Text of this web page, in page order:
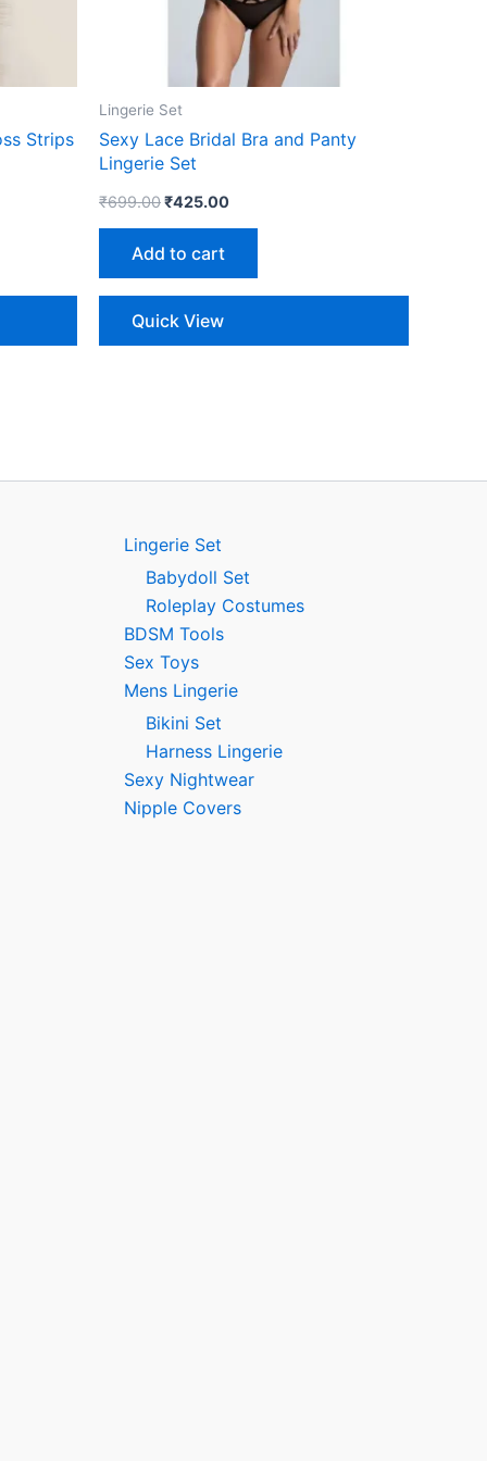
Strips
Lingerie Set
Sexy Lace Bridal Bra and Panty
Lingerie Set
₹699.00₹425.00
Add to cart
Quick View
Lingerie Set
Babydoll Set
Roleplay Costumes
BDSM Tools
Sex Toys
Mens Lingerie
Bikini Set
Harness Lingerie
Sexy Nightwear
Nipple Covers